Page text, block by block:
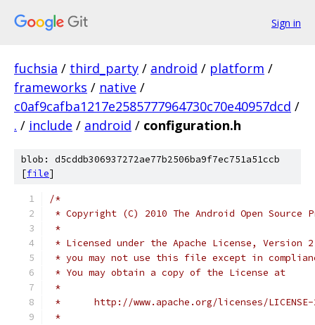
Sign in
fuchsia / third_party / android / platform /
frameworks / native /
c0af9cafba1217e2585777964730c70e40957dcd /
. / include / android / configuration.h
blob: d5cddb306937272ae77b2506ba9f7ec751a51ccb
[file]
/*
* Copyright (C) 2010 The Android Open Source
*
* Licensed under the Apache License,
* you may not use this file except in
* You may obtain a copy of the License at
*
*      http://www.apache.org/licenses/
*